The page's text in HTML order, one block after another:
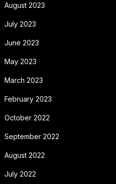
August 2023
July 2023
June 2023
May 2023
March 2023
February 2023
October 2022
September 2022
August 2022
July 2022